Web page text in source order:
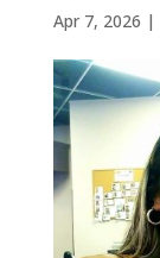
Apr 7, 2026 |